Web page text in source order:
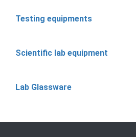
Testing equipments
Scientific lab equipment
Lab Glassware